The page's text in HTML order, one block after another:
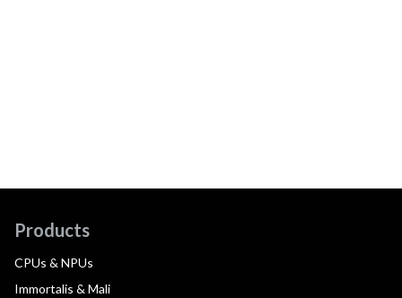
Products
CPUs & NPUs
Immortalis & Mali